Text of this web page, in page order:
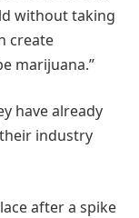
without taking
create
marijuana.”
have already
industry
after a spike